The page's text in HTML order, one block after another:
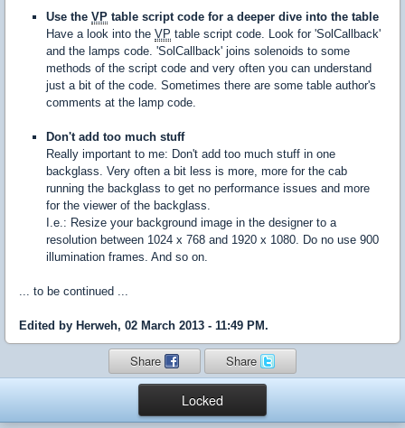
Use the VP table script code for a deeper dive into the table
Have a look into the VP table script code. Look for 'SolCallback'
and the lamps code. 'SolCallback' joins solenoids to some
methods of the script code and very often you can understand
just a bit of the code. Sometimes there are some table author's
comments at the lamp code.
Don't add too much stuff
Really important to me: Don't add too much stuff in one
backglass. Very often a bit less is more, more for the cab
running the backglass to get no performance issues and more
for the viewer of the backglass.
I.e.: Resize your background image in the designer to a
resolution between 1024 x 768 and 1920 x 1080. Do no use 900
illumination frames. And so on.
... to be continued ...
Edited by Herweh, 02 March 2013 - 11:49 PM.
Share Share
Locked